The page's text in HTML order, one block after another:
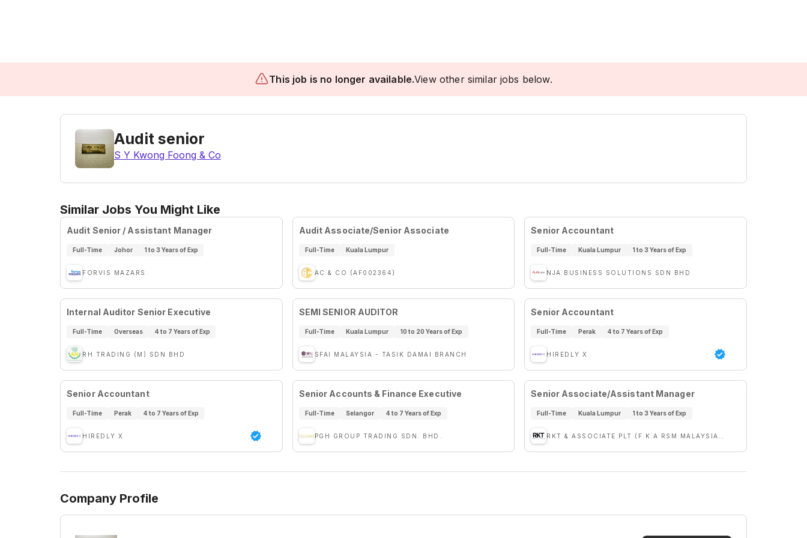
This job is no longer available.View other similar jobs below.
Audit senior
S Y Kwong Foong & Co
Similar Jobs You Might Like
Audit Senior / Assistant Manager
Full-Time Johor 1 to 3 Years of Exp
FORVIS MAZARS
Audit Associate/Senior Associate
Full-Time Kuala Lumpur
AC & CO (AF002364)
Senior Accountant
Full-Time Kuala Lumpur 1 to 3 Years of Exp
NJA BUSINESS SOLUTIONS SDN BHD
Internal Auditor Senior Executive
Full-Time Overseas 4 to 7 Years of Exp
RH TRADING (M) SDN BHD
SEMI SENIOR AUDITOR
Full-Time Kuala Lumpur 10 to 20 Years of Exp
SFAI MALAYSIA - TASIK DAMAI BRANCH
Senior Accountant
Full-Time Perak 4 to 7 Years of Exp
HIREDLY X
Senior Accountant
Full-Time Perak 4 to 7 Years of Exp
HIREDLY X
Senior Accounts & Finance Executive
Full-Time Selangor 4 to 7 Years of Exp
PGH GROUP TRADING SDN. BHD.
Senior Associate/Assistant Manager
Full-Time Kuala Lumpur 1 to 3 Years of Exp
Company Profile